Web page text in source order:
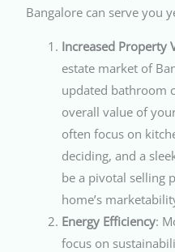
Bangalore can serve you
Increased Property
estate market of
updated bathroom
overall value of
often focus on
deciding, and a
be a pivotal selling
home’s
Energy Efficiency:
focus on